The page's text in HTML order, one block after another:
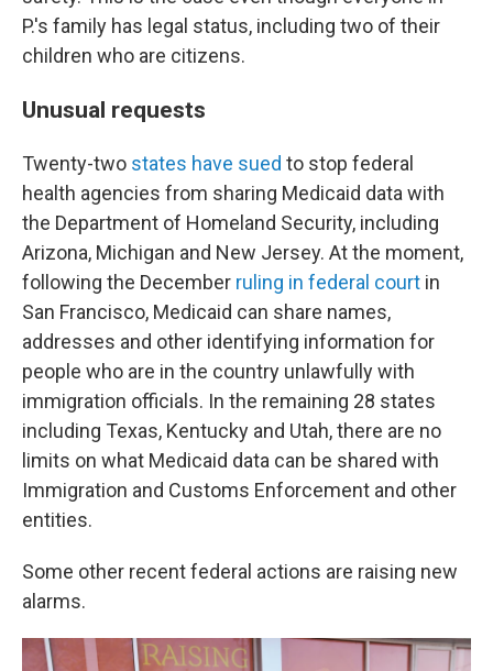
P.'s family has legal status, including two of their
children who are citizens.
Unusual requests
Twenty-two states have sued to stop federal
health agencies from sharing Medicaid data with
the Department of Homeland Security, including
Arizona, Michigan and New Jersey. At the moment,
following the December ruling in federal court in
San Francisco, Medicaid can share names,
addresses and other identifying information for
people who are in the country unlawfully with
immigration officials. In the remaining 28 states
including Texas, Kentucky and Utah, there are no
limits on what Medicaid data can be shared with
Immigration and Customs Enforcement and other
entities.
Some other recent federal actions are raising new
alarms.